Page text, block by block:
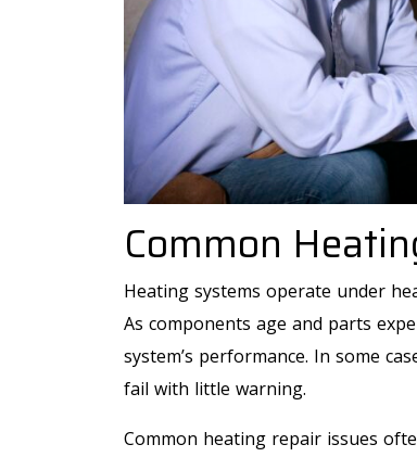
Common
Heating systems operate under
As components age and parts
system’s performance. In some
fail with little warning.
Common heating repair issues